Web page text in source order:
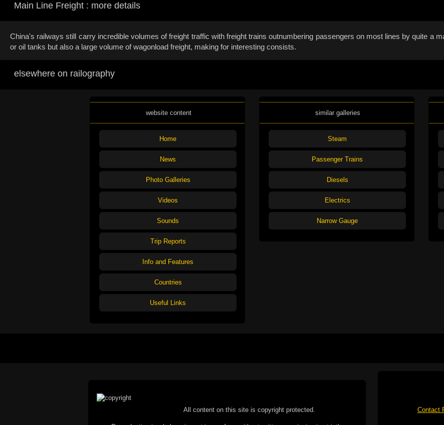
Main Line Freight : more details
China's railways still carry incredible volumes of freight traffic with freight trains outnumbering passengers on most lines by quite a
or oil tanks but also a large volume of wagonload freight, making for interesting consists.
elsewhere on railography
website content
Home
News
Photo Galleries
Videos
Sounds
Trip Reports
Info and Features
Countries
Useful Links
similar galleries
Steam
Passenger Trains
Diesels
Electrics
Narrow Gauge
All content on this site is copyright protected. Contact